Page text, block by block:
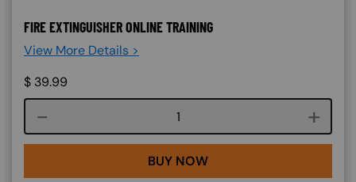
FIRE EXTINGUISHER ONLINE TRAINING
View More Details >
$ 39.99
Course quantity
BUY NOW